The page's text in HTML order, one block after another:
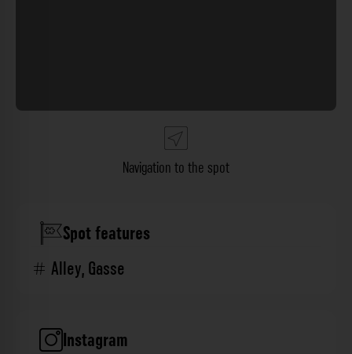
Navigation to the spot
Spot features
Alley,Gasse
Instagram